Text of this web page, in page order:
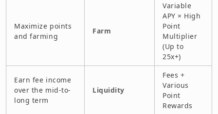
Maximize points
and farming
Farm
Variable
APY × High
Point
Multiplier
(Up to
25x+)
Earn fee income
over the mid-to-
long term
Liquidity
Fees +
Various
Point
Rewards